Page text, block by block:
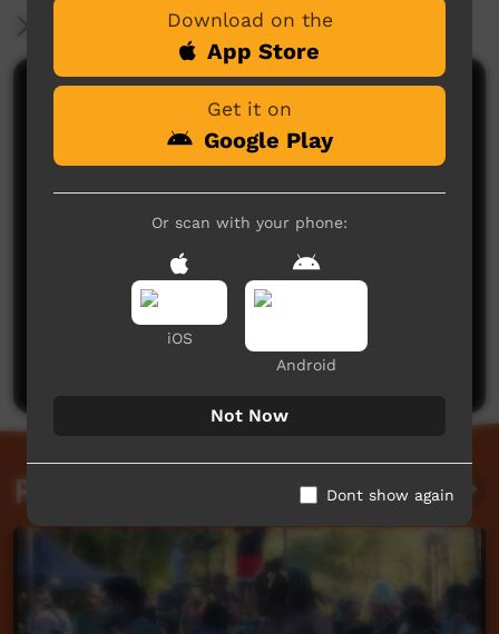
More Information
Comments on ICTV Play
No comments here yet
Be the first to share what you think.
Post a comment
Related videos
Download on the
App Store
Get it on
Google Play
Or scan with your phone:
iOS
Android
Not Now
Dont show again